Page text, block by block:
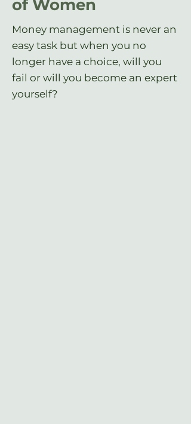
of Women
Money management is never an
easy task but when you no
longer have a choice, will you
fail or will you become an expert
yourself?